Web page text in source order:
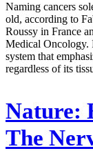
Naming cancers
old, according to
Roussy in France
Medical Oncology.
system that
regardless of its
Nature:
The